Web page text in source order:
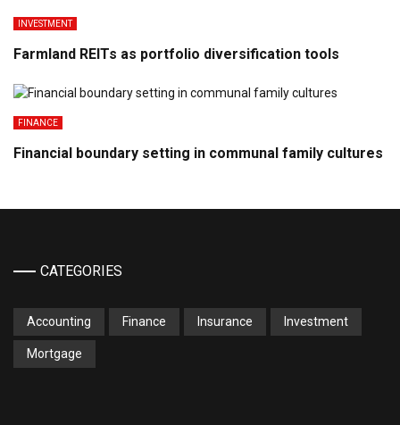
INVESTMENT
Farmland REITs as portfolio diversification tools
FINANCE
Financial boundary setting in communal family cultures
CATEGORIES
Accounting Finance Insurance Investment
Mortgage